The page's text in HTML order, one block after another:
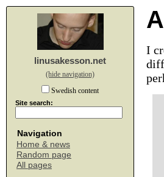
linusakesson.net
(hide navigation)
Swedish content
Site search:
Navigation
Home & news
Random page
All pages
I